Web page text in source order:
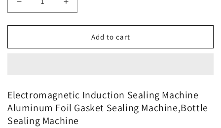
Decrease
quantity
for
Induction
Gasket
Sealing
Machine,Bottle
Increase
quantity
for
Electromagnetic
Induction
Gasket
Sealing
Machine,Bottle
Add to cart
Electromagnetic Induction Sealing Machine
Aluminum Foil Gasket Sealing Machine,Bottle
Sealing Machine